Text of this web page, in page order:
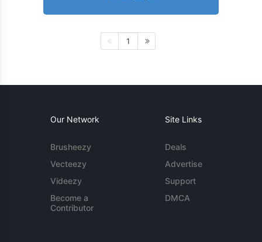
1
Our Network
Brusheezy
Vecteezy
Videezy
Become a
Contributor
Site Links
Deals
Advertise
Support
DMCA